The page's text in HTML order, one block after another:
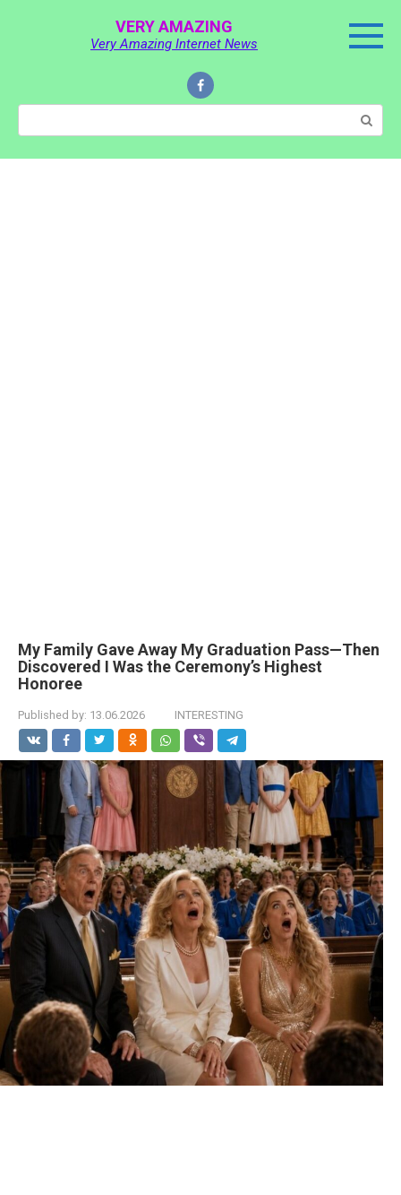
VERY AMAZING
Very Amazing Internet News
Search:
My Family Gave Away My Graduation Pass—Then
Discovered I Was the Ceremony’s Highest
Honoree
Published by: 13.06.2026 INTERESTING